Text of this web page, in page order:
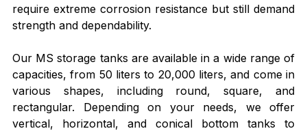
require extreme corrosion resistance but still demand
strength and dependability.
Our MS storage tanks are available in a wide range of
capacities, from 50 liters to 20,000 liters, and come in
various shapes, including round, square, and
rectangular. Depending on your needs, we offer
vertical, horizontal, and conical bottom tanks to